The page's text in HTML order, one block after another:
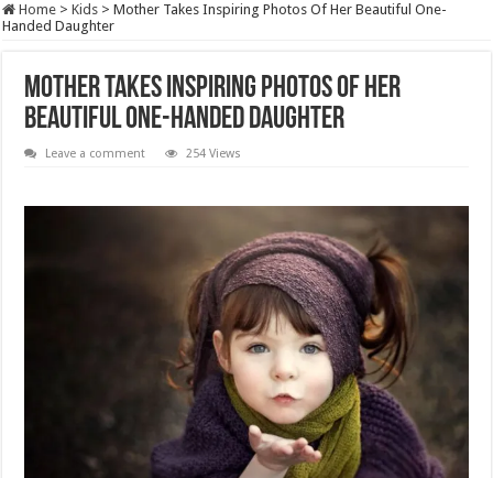
Home > Kids > Mother Takes Inspiring Photos Of Her Beautiful One-
Handed Daughter
Mother Takes Inspiring Photos Of Her
Beautiful One-Handed Daughter
Leave a comment 254 Views